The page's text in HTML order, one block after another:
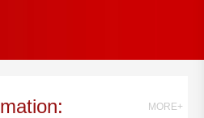
MORE+